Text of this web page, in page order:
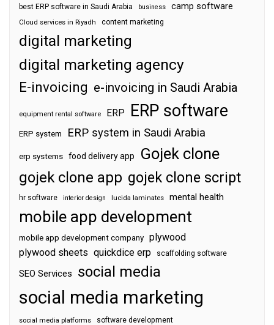
best ERP software in Saudi Arabia
business camp software
Cloud services in Riyadh content marketing
digital marketing
digital marketing agency
E-invoicing e-invoicing in Saudi Arabia
equipment rental software ERP ERP software
ERP system ERP system in Saudi Arabia
erp systems food delivery app Gojek clone
gojek clone app gojek clone script
hr software interior design lucida laminates mental health
mobile app development
mobile app development company plywood
plywood sheets quickdice erp scaffolding software
SEO Services social media
social media marketing
social media platforms software development